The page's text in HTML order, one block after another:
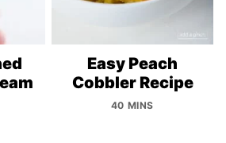
Easy Peach
Cobbler Recipe
40 MINS